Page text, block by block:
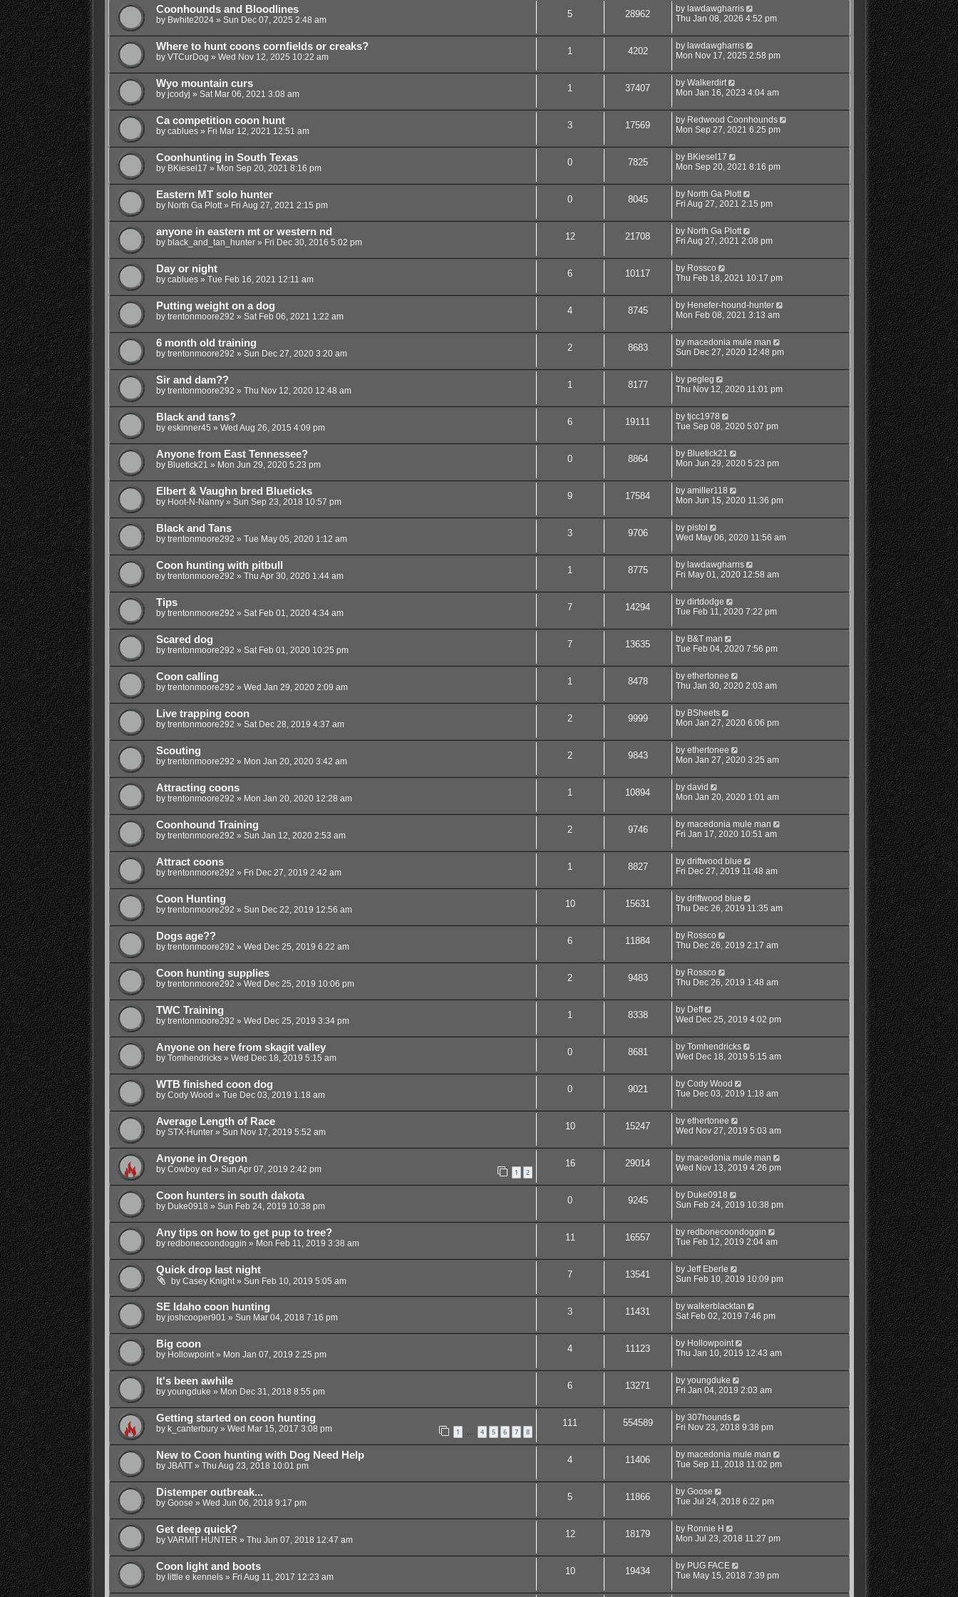
Coonhounds and Bloodlines
by Bwhite2024» Sun Dec 07, 2025 2:48 am
5 28962 by lawdawgharris
Thu Jan 08, 2026 4:52 pm
Where to hunt coons cornfields or creaks?
by VTCurDog » Wed Nov 12, 2025 10:22 am
1 4202 by lawdawgharris
Mon Nov 17, 2025 2:58 pm
Wyo mountain curs
by jcodyj » Sat Mar 06, 2021 3:08 am
1 37407 by Walkerdirt
Mon Jan 16, 2023 4:04 am
Ca competition coon hunt
by cablues» Fri Mar 12, 2021 12:51 am
3 17569 by Redwood Coonhounds
Mon Sep 27, 2021 6:25 pm
Coonhunting in South Texas
by BKiesel17 » Mon Sep 20, 2021 8:16 pm
0 7825 by BKiesel17
Mon Sep 20, 2021 8:16 pm
Eastern MT solo hunter
by North Ga Plott» Fri Aug 27, 2021 2:15 pm
0 8045 by North Ga Plott
Fri Aug 27, 2021 2:15 pm
anyone in eastern mt or western nd
by black_and_tan_hunter» Fri Dec 30, 2016 5:02 pm
12 21708 by North Ga Plott
Fri Aug 27, 2021 2:08 pm
Day or night
by cablues» Tue Feb 16, 2021 12:11 am
6 10117 by Rossco
Thu Feb 18, 2021 10:17 pm
Putting weight on a dog
by trentonmoore292 » Sat Feb 06, 2021 1:22 am
4 8745 by Henefer-hound-hunter
Mon Feb 08, 2021 3:13 am
6 month old training
by trentonmoore292 » Sun Dec 27, 2020 3:20 am
2 8683 by macedonia mule man
Sun Dec 27, 2020 12:48 pm
Sir and dam??
by trentonmoore292 » Thu Nov 12, 2020 12:48 am
1 8177 by pegleg
Thu Nov 12, 2020 11:01 pm
Black and tans?
by eskinner45 » Wed Aug 26, 2015 4:09 pm
6 19111 by tjcc1978
Tue Sep 08, 2020 5:07 pm
Anyone from East Tennessee?
by Bluetick21 » Mon Jun 29, 2020 5:23 pm
0 8864 by Bluetick21
Mon Jun 29, 2020 5:23 pm
Elbert & Vaughn bred Blueticks
by Hoot-N-Nanny» Sun Sep 23, 2018 10:57 pm
9 17584 by amiller118
Mon Jun 15, 2020 11:36 pm
Black and Tans
by trentonmoore292 » Tue May 05, 2020 1:12 am
3 9706 by pistol
Wed May 06, 2020 11:56 am
Coon hunting with pitbull
by trentonmoore292 » Thu Apr 30, 2020 1:44 am
1 8775 by lawdawgharris
Fri May 01, 2020 12:58 am
Tips
by trentonmoore292 » Sat Feb 01, 2020 4:34 am
7 14294 by dirtdodge
Tue Feb 11, 2020 7:22 pm
Scared dog
by trentonmoore292 » Sat Feb 01, 2020 10:25 pm
7 13635 by B&T man
Tue Feb 04, 2020 7:56 pm
Coon calling
by trentonmoore292 » Wed Jan 29, 2020 2:09 am
1 8478 by ethertonee
Thu Jan 30, 2020 2:03 am
Live trapping coon
by trentonmoore292 » Sat Dec 28, 2019 4:37 am
2 9999 by BSheets
Mon Jan 27, 2020 6:06 pm
Scouting
by trentonmoore292 » Mon Jan 20, 2020 3:42 am
2 9843 by ethertonee
Mon Jan 27, 2020 3:25 am
Attracting coons
by trentonmoore292 » Mon Jan 20, 2020 12:28 am
1 10894 by david
Mon Jan 20, 2020 1:01 am
Coonhound Training
by trentonmoore292 » Sun Jan 12, 2020 2:53 am
2 9746 by macedonia mule man
Fri Jan 17, 2020 10:51 am
Attract coons
by trentonmoore292 » Fri Dec 27, 2019 2:42 am
1 8827 by driftwood blue
Fri Dec 27, 2019 11:48 am
Coon Hunting
by trentonmoore292 » Sun Dec 22, 2019 12:56 am
10 15631 by driftwood blue
Thu Dec 26, 2019 11:35 am
Dogs age??
by trentonmoore292 » Wed Dec 25, 2019 6:22 am
6 11884 by Rossco
Thu Dec 26, 2019 2:17 am
Coon hunting supplies
by trentonmoore292 » Wed Dec 25, 2019 10:06 pm
2 9483 by Rossco
Thu Dec 26, 2019 1:48 am
TWC Training
by trentonmoore292 » Wed Dec 25, 2019 3:34 pm
1 8338 by Deff
Wed Dec 25, 2019 4:02 pm
Anyone on here from skagit valley
by Tomhendricks» Wed Dec 18, 2019 5:15 am
0 8681 by Tomhendricks
Wed Dec 18, 2019 5:15 am
WTB finished coon dog
by Cody Wood » Tue Dec 03, 2019 1:18 am
0 9021 by Cody Wood
Tue Dec 03, 2019 1:18 am
Average Length of Race
by STX-Hunter» Sun Nov 17, 2019 5:52 am
10 15247 by ethertonee
Wed Nov 27, 2019 5:03 am
Anyone in Oregon
by Cowboy ed » Sun Apr 07, 2019 2:42 pm 1 2
16 29014 by macedonia mule man
Wed Nov 13, 2019 4:26 pm
Coon hunters in south dakota
by Duke0918 » Sun Feb 24, 2019 10:38 pm
0 9245 by Duke0918
Sun Feb 24, 2019 10:38 pm
Any tips on how to get pup to tree?
by redbonecoondoggin » Mon Feb 11, 2019 3:38 am
11 16557 by redbonecoondoggin
Tue Feb 12, 2019 2:04 am
Quick drop last night
by Casey Knight» Sun Feb 10, 2019 5:05 am
7 13541 by Jeff Eberle
Sun Feb 10, 2019 10:09 pm
SE Idaho coon hunting
by joshcooper901 » Sun Mar 04, 2018 7:16 pm
3 11431 by walkerblacktan
Sat Feb 02, 2019 7:46 pm
Big coon
by Hollowpoint» Mon Jan 07, 2019 2:25 pm
4 11123 by Hollowpoint
Thu Jan 10, 2019 12:43 am
It's been awhile
by youngduke » Mon Dec 31, 2018 8:55 pm
6 13271 by youngduke
Fri Jan 04, 2019 2:03 am
Getting started on coon hunting
by k_canterbury» Wed Mar 15, 2017 3:08 pm 1 … 4 5 6 7 8
111 554589 by 307hounds
Fri Nov 23, 2018 9:38 pm
New to Coon hunting with Dog Need Help
by JBATT» Thu Aug 23, 2018 10:01 pm
4 11406 by macedonia mule man
Tue Sep 11, 2018 11:02 pm
Distemper outbreak...
by Goose » Wed Jun 06, 2018 9:17 pm
5 11866 by Goose
Tue Jul 24, 2018 6:22 pm
Get deep quick?
by VARMIT HUNTER » Thu Jun 07, 2018 12:47 am
12 18179 by Ronnie H
Mon Jul 23, 2018 11:27 pm
Coon light and boots
by little e kennels» Fri Aug 11, 2017 12:23 am
10 19434 by PUG FACE
Tue May 15, 2018 7:39 pm